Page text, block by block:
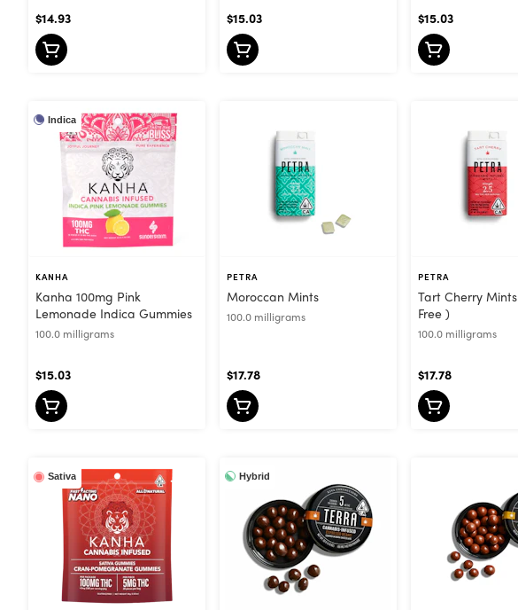
$14.93 $15.03 $15.03
Indica
KANHA
Kanha 100mg Pink
Lemonade Indica Gummies
100.0 milligrams
$15.03
PETRA
Moroccan Mints
100.0 milligrams
$17.78
PETRA
Tart Cherry Mints ( Sugar
Free )
100.0 milligrams
$17.78
Sativa Hybrid